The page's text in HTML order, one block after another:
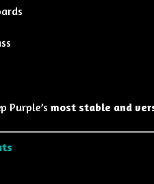
Purple’s most stable and